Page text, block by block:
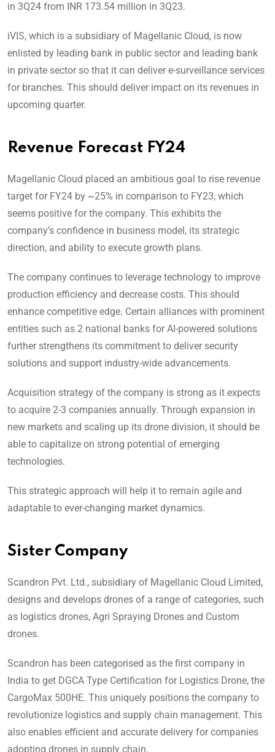
in 3Q24 from INR 173.54 million in 3Q23.
iVIS, which is a subsidiary of Magellanic Cloud, is now
enlisted by leading bank in public sector and leading bank
in private sector so that it can deliver e-surveillance services
for branches. This should deliver impact on its revenues in
upcoming quarter.
Revenue Forecast FY24
Magellanic Cloud placed an ambitious goal to rise revenue
target for FY24 by ~25% in comparison to FY23, which
seems positive for the company. This exhibits the
company’s confidence in business model, its strategic
direction, and ability to execute growth plans.
The company continues to leverage technology to improve
production efficiency and decrease costs. This should
enhance competitive edge. Certain alliances with prominent
entities such as 2 national banks for AI-powered solutions
further strengthens its commitment to deliver security
solutions and support industry-wide advancements.
Acquisition strategy of the company is strong as it expects
to acquire 2-3 companies annually. Through expansion in
new markets and scaling up its drone division, it should be
able to capitalize on strong potential of emerging
technologies.
This strategic approach will help it to remain agile and
adaptable to ever-changing market dynamics.
Sister Company
Scandron Pvt. Ltd., subsidiary of Magellanic Cloud Limited,
designs and develops drones of a range of categories, such
as logistics drones, Agri Spraying Drones and Custom
drones.
Scandron has been categorised as the first company in
India to get DGCA Type Certification for Logistics Drone, the
CargoMax 500HE. This uniquely positions the company to
revolutionize logistics and supply chain management. This
also enables efficient and accurate delivery for companies
adopting drones in supply chain.